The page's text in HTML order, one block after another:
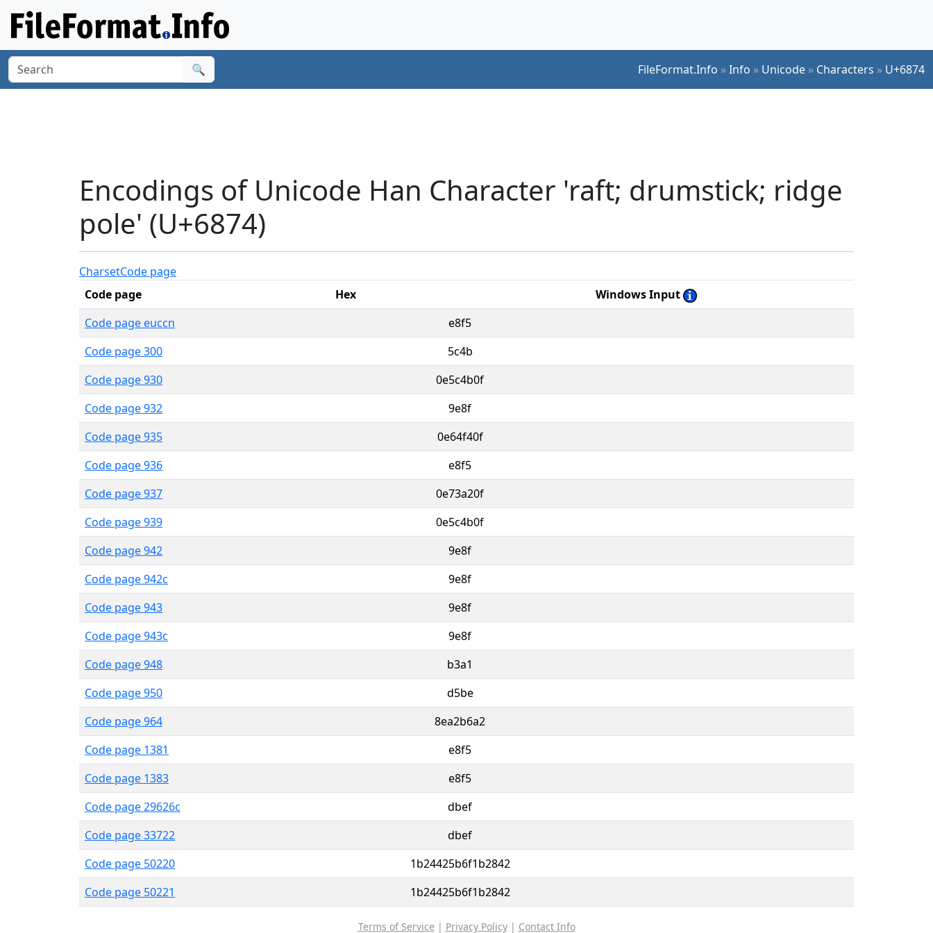
🔍 FileFormat.Info »Info » Unicode » Characters » U+6874
Encodings of Unicode Han Character 'raft; drumstick; ridge
pole' (U+6874)
CharsetCode page
Code page
Hex
Windows Input
Code page euccn
e8f5
Code page 300
5c4b
Code page 930
0e5c4b0f
Code page 932
9e8f
Code page 935
0e64f40f
Code page 936
e8f5
Code page 937
0e73a20f
Code page 939
0e5c4b0f
Code page 942
9e8f
Code page 942c
9e8f
Code page 943
9e8f
Code page 943c
9e8f
Code page 948
b3a1
Code page 950
d5be
Code page 964
8ea2b6a2
Code page 1381
e8f5
Code page 1383
e8f5
Code page 29626c
dbef
Code page 33722
dbef
Code page 50220
1b24425b6f1b2842
Code page 50221
1b24425b6f1b2842
Terms of Service | Privacy Policy| Contact Info